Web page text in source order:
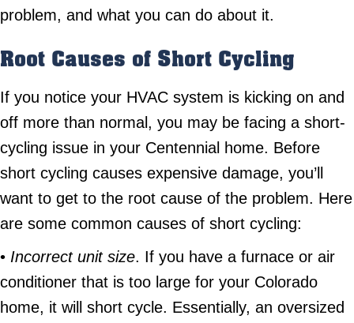
problem, and what you can do about it.
Root Causes of Short Cycling
If you notice your HVAC system is kicking on and
off more than normal, you may be facing a short-
cycling issue in your Centennial home. Before
short cycling causes expensive damage, you’ll
want to get to the root cause of the problem. Here
are some common causes of short cycling:
• Incorrect unit size. If you have a furnace or air
conditioner that is too large for your Colorado
home, it will short cycle. Essentially, an oversized